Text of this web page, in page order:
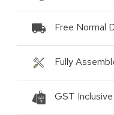
Free Normal
Fully
GST Inclusive